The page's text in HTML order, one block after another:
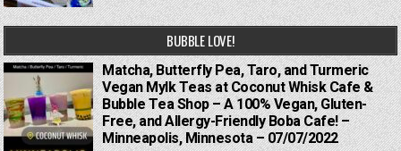
BUBBLE LOVE!
Matcha, Butterfly Pea, Taro, and Turmeric
Vegan Mylk Teas at Coconut Whisk Cafe &
Bubble Tea Shop – A 100% Vegan, Gluten-
Free, and Allergy-Friendly Boba Cafe! –
Minneapolis, Minnesota – 07/07/2022